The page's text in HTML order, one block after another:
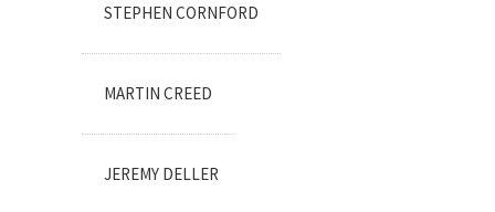
STEPHEN CORNFORD
MARTIN CREED
JEREMY DELLER